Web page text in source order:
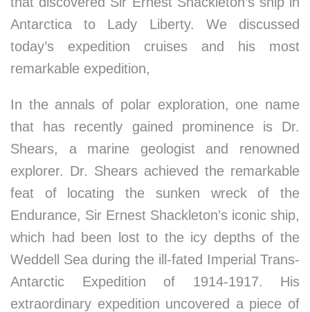
Antarctica to Lady Liberty. We discussed
today’s expedition cruises and his most
remarkable expedition,
In the annals of polar exploration, one name
that has recently gained prominence is Dr.
Shears, a marine geologist and renowned
explorer. Dr. Shears achieved the remarkable
feat of locating the sunken wreck of the
Endurance, Sir Ernest Shackleton’s iconic ship,
which had been lost to the icy depths of the
Weddell Sea during the ill-fated Imperial Trans-
Antarctic Expedition of 1914-1917. His
extraordinary expedition uncovered a piece of